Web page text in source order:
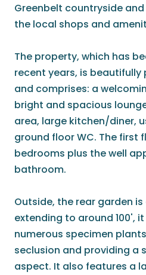
Greenbelt countryside
the local shops and
The property, which has
recent years, is
and comprises: a
bright and spacious
area, large kitchen/diner,
ground floor WC. The first
bedrooms plus the well
bathroom.
Outside, the rear garden
extending to around 100',
numerous specimen
seclusion and providing a
aspect. It also features a